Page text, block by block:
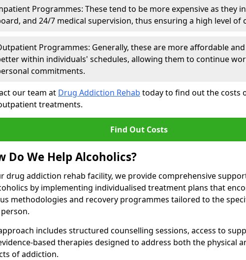
Programmes: These tend to be more expensive as they
and 24/7 medical supervision, thus ensuring a high level of
Programmes: Generally, these are more affordable
within individuals' schedules, allowing them to continue
commitments.
our team at Drug Addiction Rehab today to find out the costs
treatments.
Find Out Costs
Do We Help Alcoholics?
drug addiction rehab facility, we provide comprehensive
by implementing individualised treatment plans that
methodologies and recovery programmes tailored to the
includes structured counselling sessions, access to
based therapies designed to address both the physical
of addiction.